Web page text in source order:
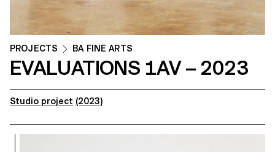
PROJECTS BA FINE ARTS
EVALUATIONS 1AV – 2023
Studio project (2023)